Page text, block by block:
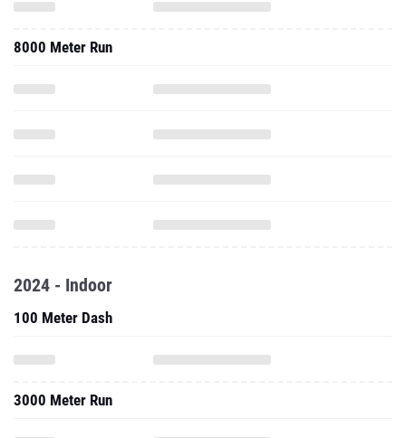
8000 Meter Run
2024 - Indoor
100 Meter Dash
3000 Meter Run